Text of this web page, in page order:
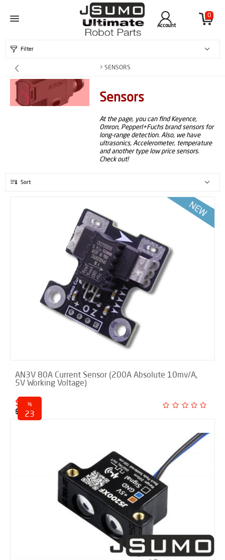
0
Account
Filter
> SENSORS
Sensors
At the page, you can find Keyence,
Omron, Pepperl+Fuchs brand sensors for
long-range detection. Also, we have
ultrasonics, Accelerometer, temperature
and another type low price sensors.
Check out!
Sort
AN3V 80A Current Sensor (200A Absolute 10mv/A,
5V Working Voltage)
$ 9.50
$ 12.40
%
23